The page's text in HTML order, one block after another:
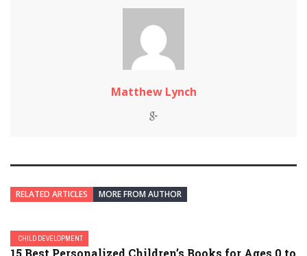
Matthew Lynch
RELATED ARTICLES MORE FROM AUTHOR
CHILD DEVELOPMENT